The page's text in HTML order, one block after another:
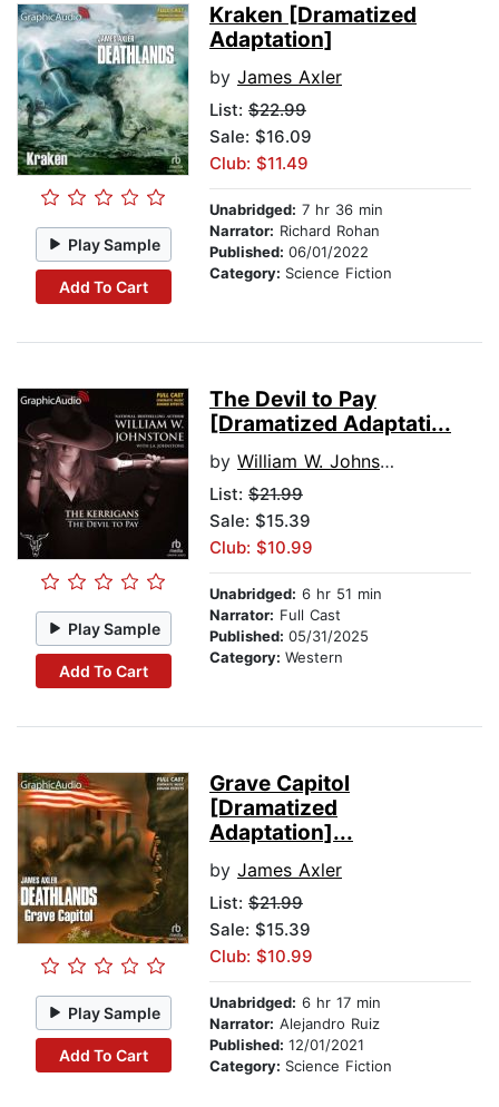
Play Sample
Add To Cart
Kraken [Dramatized
Adaptation]
by James Axler
List: $22.99
Sale: $16.09
Club: $11.49
Unabridged: 7 hr 36 min
Narrator: Richard Rohan
Published: 06/01/2022
Category: Science Fiction
Play Sample
Add To Cart
The Devil to Pay
[Dramatized Adaptati...
by William W. Johnstone
List: $21.99
Sale: $15.39
Club: $10.99
Unabridged: 6 hr 51 min
Narrator: Full Cast
Published: 05/31/2025
Category: Western
Play Sample
Add To Cart
Grave Capitol
[Dramatized
Adaptation]...
by James Axler
List: $21.99
Sale: $15.39
Club: $10.99
Unabridged: 6 hr 17 min
Narrator: Alejandro Ruiz
Published: 12/01/2021
Category: Science Fiction